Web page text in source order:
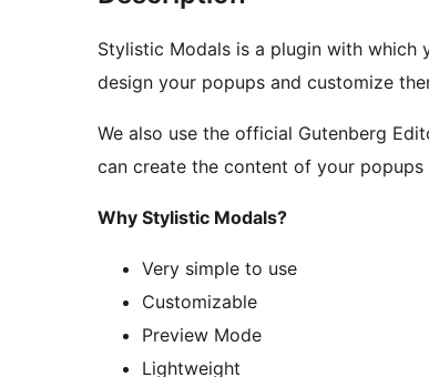
Stylistic Modals is a plugin with which
design your popups and customize
We also use the official Gutenberg
can create the content of your
Why Stylistic Modals?
Very simple to use
Customizable
Preview Mode
Lightweight